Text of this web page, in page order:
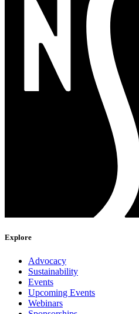
Explore
Advocacy
Sustainability
Events
Upcoming Events
Webinars